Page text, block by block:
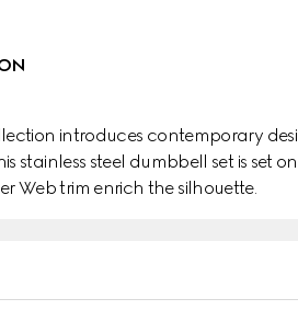
introduces contemporary
stainless steel dumbbell set is set
Web trim enrich the silhouette.